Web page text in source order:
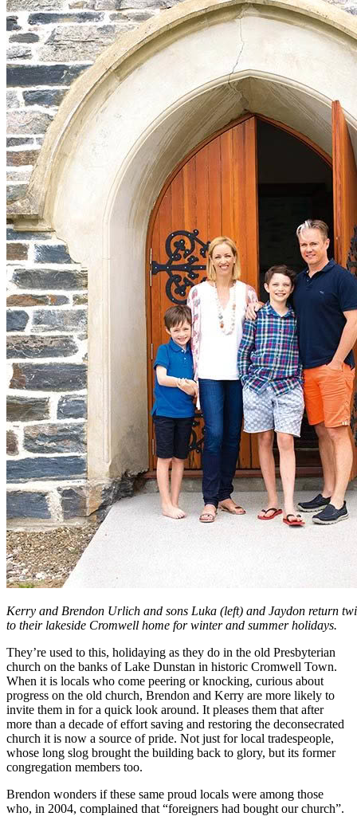
Kerry and Brendon Urlich and sons Luka (left) and Jaydon return
to their lakeside Cromwell home for winter and summer holidays.
They’re used to this, holidaying as they do in the old Presbyterian
church on the banks of Lake Dunstan in historic Cromwell Town.
When it is locals who come peering or knocking, curious about
progress on the old church, Brendon and Kerry are more likely to
invite them in for a quick look around. It pleases them that after
more than a decade of effort saving and restoring the deconsecrated
church it is now a source of pride. Not just for local tradespeople,
whose long slog brought the building back to glory, but its former
congregation members too.
Brendon wonders if these same proud locals were among those
who, in 2004, complained that “foreigners had bought our church”.